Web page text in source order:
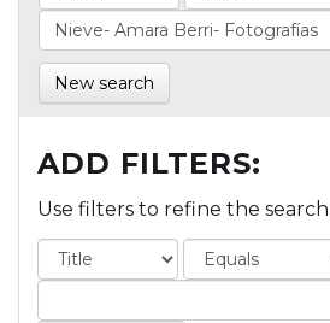
New search
ADD FILTERS:
Use filters to refine the